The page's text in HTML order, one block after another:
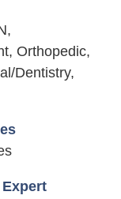
Orthopedic,
Dentistry,